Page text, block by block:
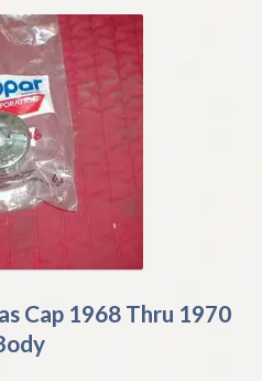
Cap 1968 Thru 1970